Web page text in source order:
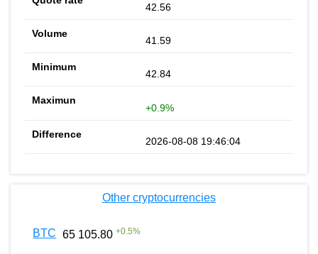
42.56
41.59
42.84
+0.9%
2026-08-08 19:46:04
Other cryptocurrencies
BTC 65 105.80 +0.5%